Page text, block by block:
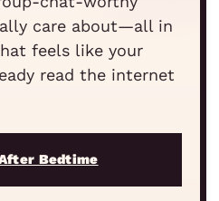
care about—all in
feels like your
read the internet
Bedtime